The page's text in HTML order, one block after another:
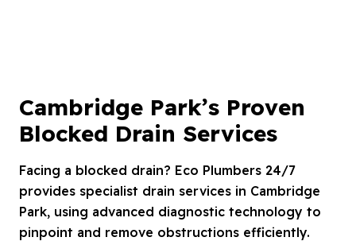
Cambridge Park’s Proven
Blocked Drain Services
Facing a blocked drain? Eco Plumbers 24/7
provides specialist drain services in Cambridge
Park, using advanced diagnostic technology to
pinpoint and remove obstructions efficiently.